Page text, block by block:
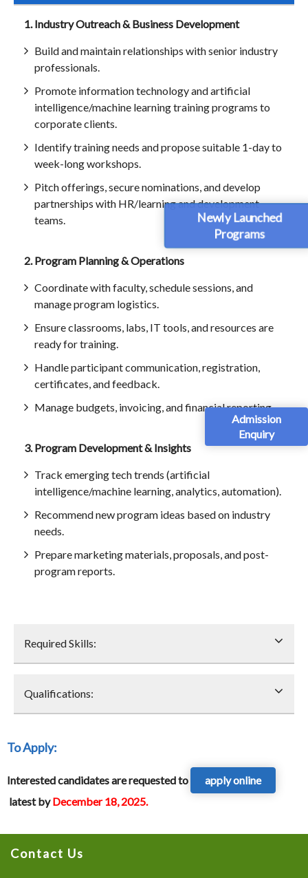
Newly Launched
Programs
Admission
Enquiry
1. Industry Outreach & Business Development
Build and maintain relationships with senior industry
professionals.
Promote information technology and artificial
intelligence/machine learning training programs to
corporate clients.
Identify training needs and propose suitable 1-day to
week-long workshops.
Pitch offerings, secure nominations, and develop
partnerships with HR/learning and development
teams.
2. Program Planning & Operations
Coordinate with faculty, schedule sessions, and
manage program logistics.
Ensure classrooms, labs, IT tools, and resources are
ready for training.
Handle participant communication, registration,
certificates, and feedback.
Manage budgets, invoicing, and financial reporting.
3. Program Development & Insights
Track emerging tech trends (artificial
intelligence/machine learning, analytics, automation).
Recommend new program ideas based on industry
needs.
Prepare marketing materials, proposals, and post-
program reports.
Required Skills:
Qualifications:
To Apply:
Interested candidates are requested to
apply online
latest byDecember 18, 2025.
Contact Us